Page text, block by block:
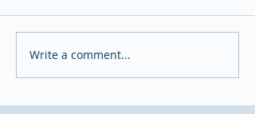
Write a comment...